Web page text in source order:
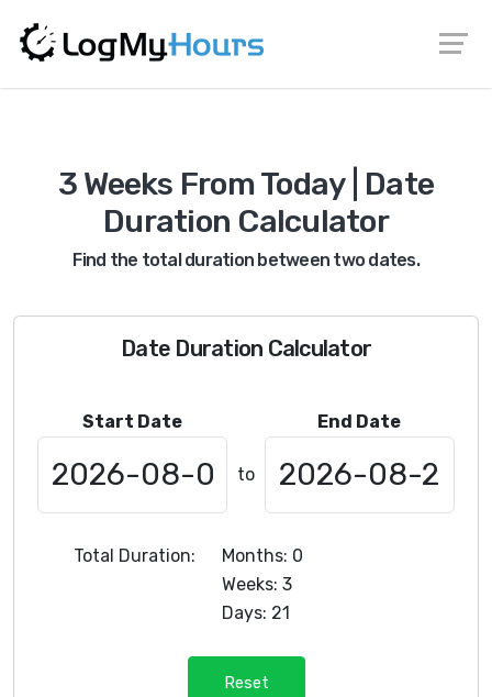
3 Weeks From Today | Date
Duration Calculator
Find the total duration between two dates.
Date Duration Calculator
Start Date End Date
to
Total Duration:
Months: 0
Weeks: 3
Days: 21
Reset